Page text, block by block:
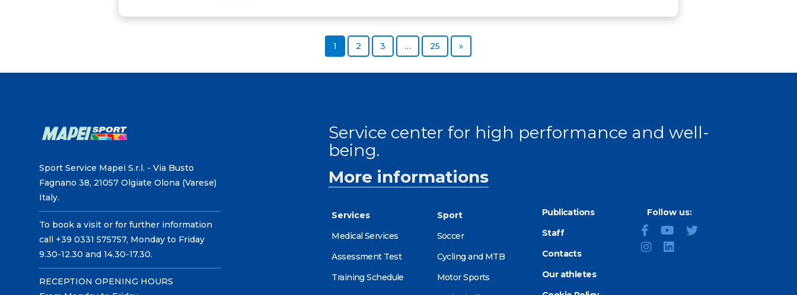
Page
1 Page
2 Page
3 … Page
25 »Next page
Sport Service Mapei S.r.l. - Via Busto
Fagnano 38, 21057 Olgiate Olona (Varese)
Italy.
To book a visit or for further information
call +39 0331 575757, Monday to Friday
9.30-12.30 and 14.30-17.30.
RECEPTION OPENING HOURS
Service center for high performance and well-
being.
More informations
Services
Medical Services
Assessment Test
Training Schedule
Sport
Soccer
Cycling and MTB
Motor Sports
Publications
Staff
Contacts
Our athletes
Follow us: